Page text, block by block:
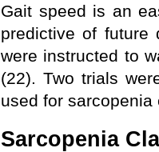
Gait speed is an
predictive of future
were instructed to
(22). Two trials
used for
Sarcopenia